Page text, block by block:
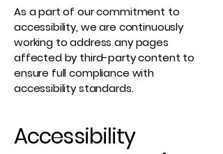
As a part of our commitment to
accessibility, we are continuously
working to address any pages
affected by third-party content to
ensure full compliance with
accessibility standards.
Accessibility